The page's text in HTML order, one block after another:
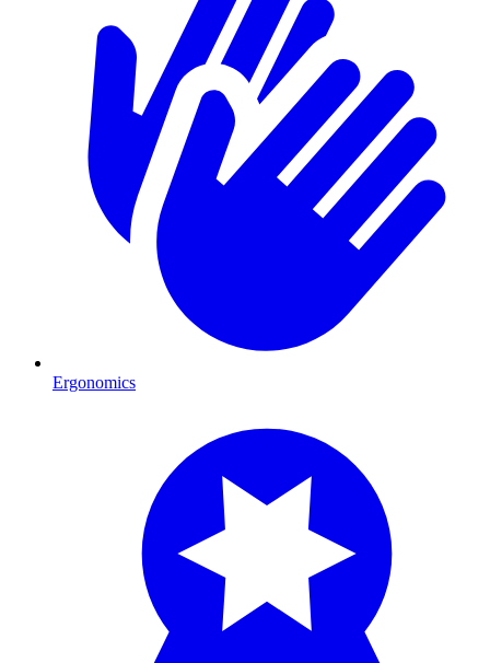
Ergonomics